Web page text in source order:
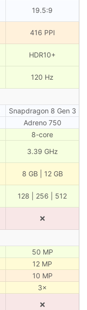
19.5:9
416 PPI
HDR10+
120 Hz
Snapdragon 8 Gen 3
Adreno 750
8-core
3.39 GHz
8 GB | 12 GB
128 | 256 | 512
❌
50 MP
12 MP
10 MP
3×
❌